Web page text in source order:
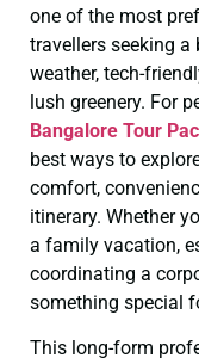
one of the most
travellers seeking
weather, tech-
lush greenery. For
Bangalore Tour
best ways to
comfort,
itinerary. Whether
a family vacation,
coordinating a
something special
This long-form